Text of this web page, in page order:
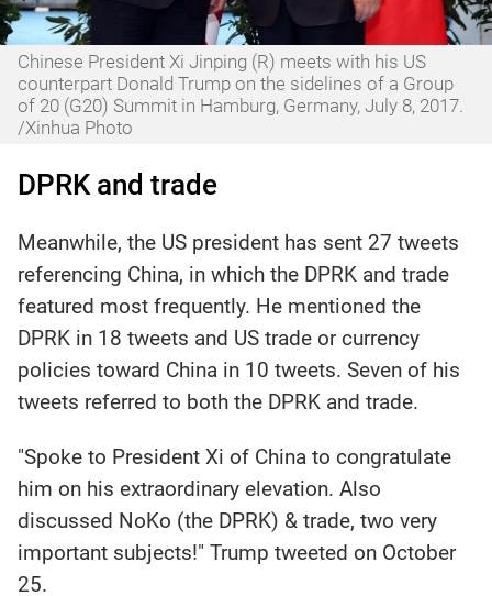
Chinese President Xi Jinping (R) meets with his US
counterpart Donald Trump on the sidelines of a Group
of 20 (G20) Summit in Hamburg, Germany, July 8, 2017.
/Xinhua Photo
DPRK and trade
Meanwhile, the US president has sent 27 tweets
referencing China, in which the DPRK and trade
featured most frequently. He mentioned the
DPRK in 18 tweets and US trade or currency
policies toward China in 10 tweets. Seven of his
tweets referred to both the DPRK and trade.
"Spoke to President Xi of China to congratulate
him on his extraordinary elevation. Also
discussed NoKo (the DPRK) & trade, two very
important subjects!" Trump tweeted on October
25.